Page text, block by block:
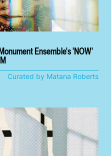
Ensemble's 'NOW'
Curated by Matana Roberts